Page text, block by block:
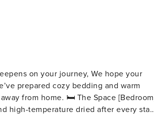
on your journey, We hope your
Space [Bedroom]
high-temperature dried after every stay